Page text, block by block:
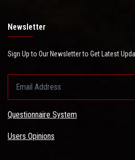
Newsletter
Sign Up to Our Newsletter to Get Latest
Questionnaire System
Users Opinions